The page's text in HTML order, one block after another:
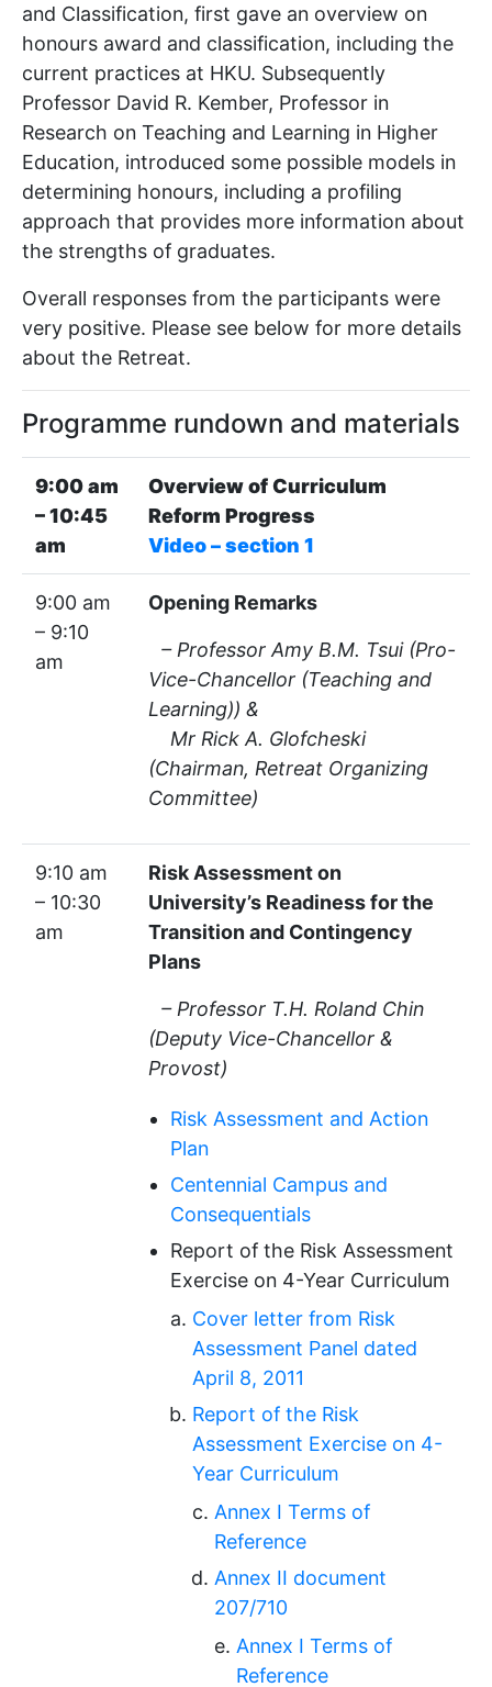
and Classification, first gave an overview on
honours award and classification, including the
current practices at HKU. Subsequently
Professor David R. Kember, Professor in
Research on Teaching and Learning in Higher
Education, introduced some possible models in
determining honours, including a profiling
approach that provides more information about
the strengths of graduates.
Overall responses from the participants were
very positive. Please see below for more details
about the Retreat.
Programme rundown and materials
9:00 am
– 10:45
am
Overview of Curriculum
Reform Progress
Video – section 1
9:00 am
– 9:10
am
Opening Remarks
– Professor Amy B.M. Tsui (Pro-
Vice-Chancellor (Teaching and
Learning)) &
Mr Rick A. Glofcheski
(Chairman, Retreat Organizing
Committee)
9:10 am
– 10:30
am
Risk Assessment on
University’s Readiness for the
Transition and Contingency
Plans
– Professor T.H. Roland Chin
(Deputy Vice-Chancellor &
Provost)
Risk Assessment and Action
Plan
Centennial Campus and
Consequentials
Report of the Risk Assessment
Exercise on 4-Year Curriculum
Cover letter from Risk
Assessment Panel dated
April 8, 2011
Report of the Risk
Assessment Exercise on 4-
Year Curriculum
Annex I Terms of
Reference
Annex II document
207/710
Annex I Terms of
Reference